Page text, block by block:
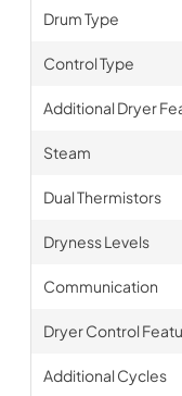
Drum Type
Control Type
Additional Dryer
Steam
Dual Thermistors
Dryness Levels
Communication
Dryer Control
Additional Cycles